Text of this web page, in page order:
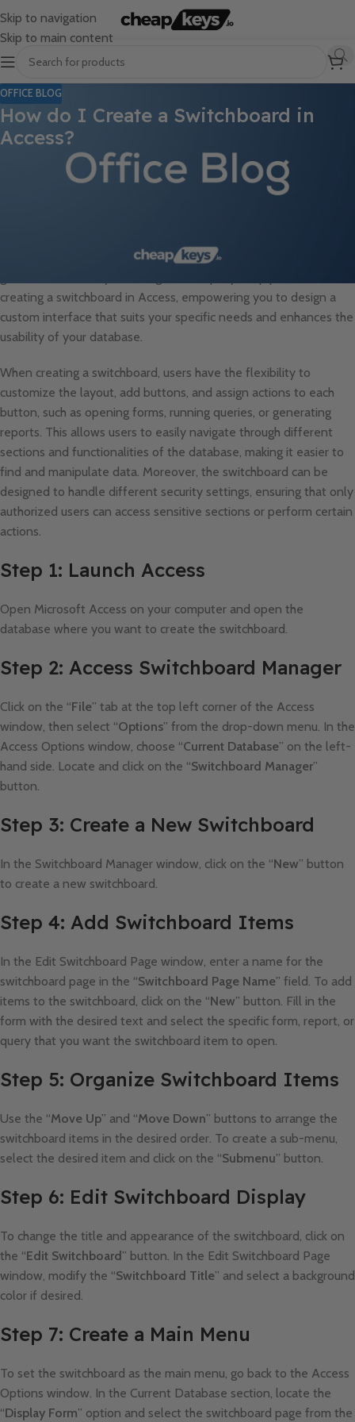
Skip to navigation
Skip to main content
OFFICE BLOG
How do I Create a Switchboard in
Access?
Creating a switchboard in Access is a useful way to offer a user-
friendly interface that allows users to navigate and interact with
various forms, reports, and queries within the database. A
of the database, improving efficiency and user experience. In this
creating a switchboard in Access, empowering you to design a
custom interface that suits your specific needs and enhances the
usability of your database.
When creating a switchboard, users have the flexibility to
customize the layout, add buttons, and assign actions to each
button, such as opening forms, running queries, or generating
reports. This allows users to easily navigate through different
sections and functionalities of the database, making it easier to
find and manipulate data. Moreover, the switchboard can be
designed to handle different security settings, ensuring that only
authorized users can access sensitive sections or perform certain
actions.
Step 1: Launch Access
Open Microsoft Access on your computer and open the
database where you want to create the switchboard.
Step 2: Access Switchboard Manager
Click on the “File” tab at the top left corner of the Access
window, then select “Options” from the drop-down menu. In the
Access Options window, choose “Current Database” on the left-
hand side. Locate and click on the “Switchboard Manager”
button.
Step 3: Create a New Switchboard
In the Switchboard Manager window, click on the “New” button
to create a new switchboard.
Step 4: Add Switchboard Items
In the Edit Switchboard Page window, enter a name for the
switchboard page in the “Switchboard Page Name” field. To add
items to the switchboard, click on the “New” button. Fill in the
form with the desired text and select the specific form, report, or
query that you want the switchboard item to open.
Step 5: Organize Switchboard Items
Use the “Move Up” and “Move Down” buttons to arrange the
switchboard items in the desired order. To create a sub-menu,
select the desired item and click on the “Submenu” button.
Step 6: Edit Switchboard Display
To change the title and appearance of the switchboard, click on
the “Edit Switchboard” button. In the Edit Switchboard Page
window, modify the “Switchboard Title” and select a background
color if desired.
Step 7: Create a Main Menu
To set the switchboard as the main menu, go back to the Access
Options window. In the Current Database section, locate the
“Display Form” option and select the switchboard page from the